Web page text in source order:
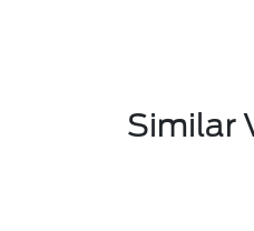
Similar